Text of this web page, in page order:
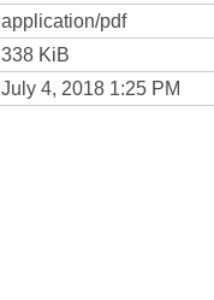
application/pdf
338 KiB
July 4, 2018 1:25 PM